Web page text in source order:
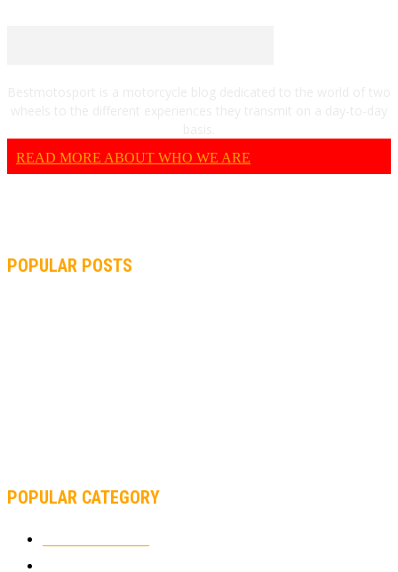
READ MORE ABOUT WHO WE ARE
POPULAR POSTS
POPULAR CATEGORY